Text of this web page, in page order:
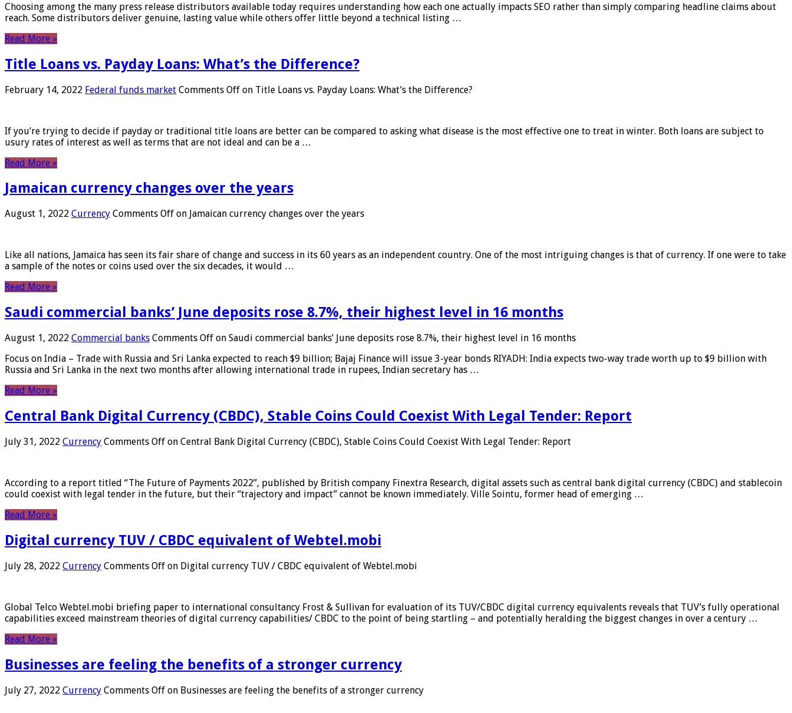
Choosing among the many press release distributors available today requires understanding how each one actually impacts SEO rather than simply comparing headline claims about
reach. Some distributors deliver genuine, lasting value while others offer little beyond a technical listing …
Read More »
Title Loans vs. Payday Loans: What’s the Difference?
February 14, 2022 Federal funds market Comments Off on Title Loans vs. Payday Loans: What’s the Difference?
If you’re trying to decide if payday or traditional title loans are better can be compared to asking what disease is the most effective one to treat in winter. Both loans are subject to
usury rates of interest as well as terms that are not ideal and can be a …
Read More »
Jamaican currency changes over the years
August 1, 2022 Currency Comments Off on Jamaican currency changes over the years
Like all nations, Jamaica has seen its fair share of change and success in its 60 years as an independent country. One of the most intriguing changes is that of currency. If one were to take
a sample of the notes or coins used over the six decades, it would …
Read More »
Saudi commercial banks’ June deposits rose 8.7%, their highest level in 16 months
August 1, 2022 Commercial banks Comments Off on Saudi commercial banks’ June deposits rose 8.7%, their highest level in 16 months
Focus on India – Trade with Russia and Sri Lanka expected to reach $9 billion; Bajaj Finance will issue 3-year bonds RIYADH: India expects two-way trade worth up to $9 billion with
Russia and Sri Lanka in the next two months after allowing international trade in rupees, Indian secretary has …
Read More »
Central Bank Digital Currency (CBDC), Stable Coins Could Coexist With Legal Tender: Report
July 31, 2022 Currency Comments Off on Central Bank Digital Currency (CBDC), Stable Coins Could Coexist With Legal Tender: Report
According to a report titled “The Future of Payments 2022”, published by British company Finextra Research, digital assets such as central bank digital currency (CBDC) and stablecoin
could coexist with legal tender in the future, but their “trajectory and impact” cannot be known immediately. Ville Sointu, former head of emerging …
Read More »
Digital currency TUV / CBDC equivalent of Webtel.mobi
July 28, 2022 Currency Comments Off on Digital currency TUV / CBDC equivalent of Webtel.mobi
Global Telco Webtel.mobi briefing paper to international consultancy Frost & Sullivan for evaluation of its TUV/CBDC digital currency equivalents reveals that TUV’s fully operational
capabilities exceed mainstream theories of digital currency capabilities/ CBDC to the point of being startling – and potentially heralding the biggest changes in over a century …
Read More »
Businesses are feeling the benefits of a stronger currency
July 27, 2022 Currency Comments Off on Businesses are feeling the benefits of a stronger currency